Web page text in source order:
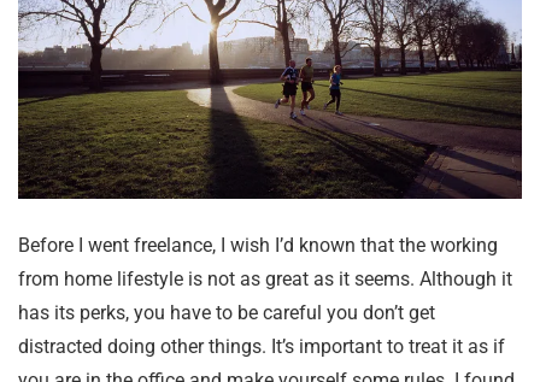
Before I went freelance, I wish I’d known that the working
from home lifestyle is not as great as it seems. Although it
has its perks, you have to be careful you don’t get
distracted doing other things. It’s important to treat it as if